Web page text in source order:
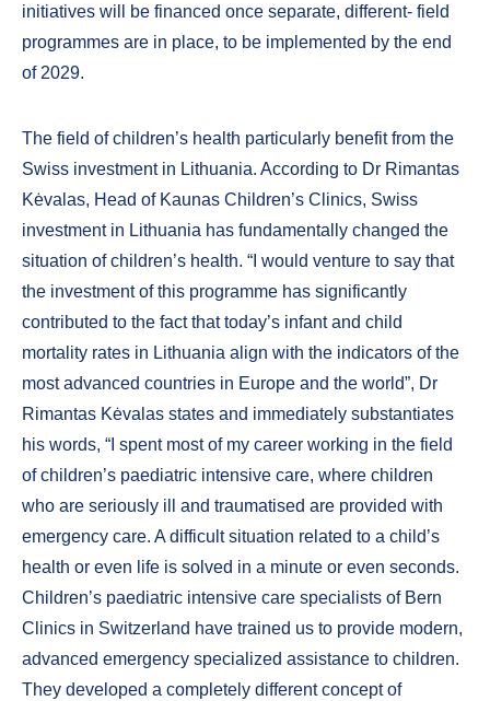
initiatives will be financed once separate, different- field
programmes are in place, to be implemented by the end
of 2029.
The field of children’s health particularly benefit from the
Swiss investment in Lithuania. According to Dr Rimantas
Kėvalas, Head of Kaunas Children’s Clinics, Swiss
investment in Lithuania has fundamentally changed the
situation of children’s health. “I would venture to say that
the investment of this programme has significantly
contributed to the fact that today’s infant and child
mortality rates in Lithuania align with the indicators of the
most advanced countries in Europe and the world”, Dr
Rimantas Kėvalas states and immediately substantiates
his words, “I spent most of my career working in the field
of children’s paediatric intensive care, where children
who are seriously ill and traumatised are provided with
emergency care. A difficult situation related to a child’s
health or even life is solved in a minute or even seconds.
Children’s paediatric intensive care specialists of Bern
Clinics in Switzerland have trained us to provide modern,
advanced emergency specialized assistance to children.
They developed a completely different concept of